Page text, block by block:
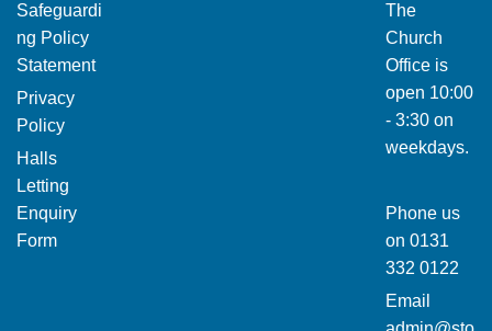
Safeguardi
ng Policy
Statement
Privacy
Policy
Halls
Letting
Enquiry
Form
The
Church
Office is
open 10:00
- 3:30 on
weekdays.
Phone us
on 0131
332 0122
Email